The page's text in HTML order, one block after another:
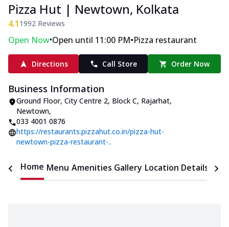
Pizza Hut | Newtown, Kolkata
4.1 1992 Reviews
Open Now•Open until 11:00 PM•Pizza restaurant
Directions Call Store Order Now
Business Information
Ground Floor, City Centre 2, Block C, Rajarhat,
Newtown,
033 4001 0876
https://restaurants.pizzahut.co.in/pizza-hut-
newtown-pizza-restaurant-..
Home Menu Amenities Gallery Location Details